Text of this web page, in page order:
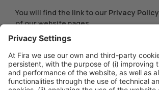
You will find the link to our Privacy Policy
of our website pages.
COOKIE POLICY UPDATE